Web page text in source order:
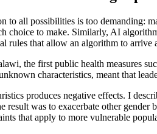
to all possibilities is too demanding:
choice to make. Similarly, AI
rules that allow an algorithm to
the first public health measures
characteristics, meant that
produces negative effects. I
result was to exacerbate other
that apply to more vulnerable